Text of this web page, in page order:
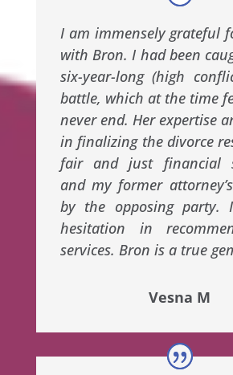
I am immensely grateful
with Bron. I had been
six-year-long (high
battle, which at the time
never end. Her expertise
in finalizing the divorce
fair and just financial
and my former
by the opposing party.
hesitation in
services. Bron is a true
Vesna M